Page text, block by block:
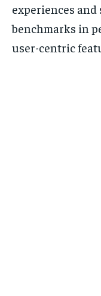
experiences
benchmarks in
user-centric